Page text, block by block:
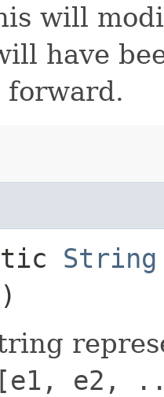
will
have
forward.
String
[e1, e2,